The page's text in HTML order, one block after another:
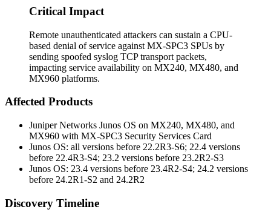
Critical Impact
Remote unauthenticated attackers can sustain a CPU-
based denial of service against MX-SPC3 SPUs by
sending spoofed syslog TCP transport packets,
impacting service availability on MX240, MX480, and
MX960 platforms.
Affected Products
Juniper Networks Junos OS on MX240, MX480, and
MX960 with MX-SPC3 Security Services Card
Junos OS: all versions before 22.2R3-S6; 22.4 versions
before 22.4R3-S4; 23.2 versions before 23.2R2-S3
Junos OS: 23.4 versions before 23.4R2-S4; 24.2 versions
before 24.2R1-S2 and 24.2R2
Discovery Timeline